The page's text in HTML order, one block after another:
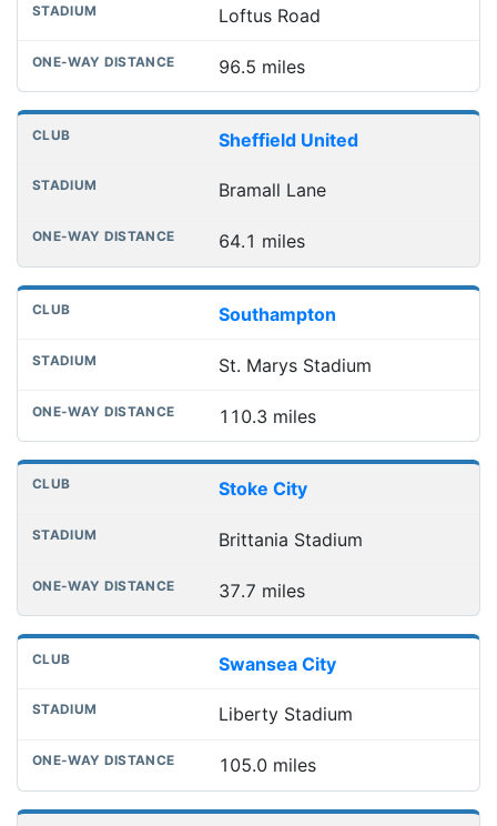
Loftus Road
96.5 miles
Sheffield United
Bramall Lane
64.1 miles
Southampton
St. Marys Stadium
110.3 miles
Stoke City
Brittania Stadium
37.7 miles
Swansea City
Liberty Stadium
105.0 miles